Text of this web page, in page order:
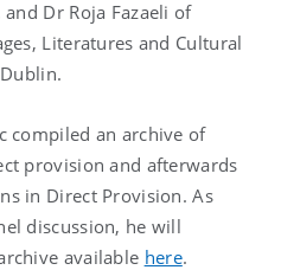
Dr Roja Fazaeli of
Literatures and Cultural
compiled an archive of
provision and afterwards
in Direct Provision. As
discussion, he will
available here.